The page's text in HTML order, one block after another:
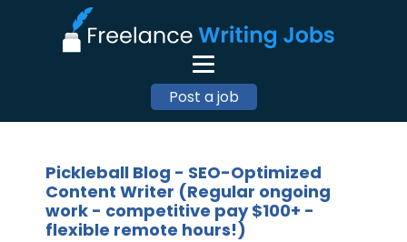
Post a job
Pickleball Blog - SEO-Optimized
Content Writer (Regular ongoing
work - competitive pay $100+ -
flexible remote hours!)